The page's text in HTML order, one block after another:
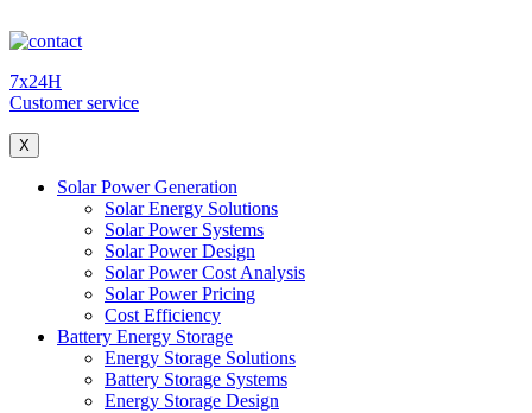
7x24H
Customer service
X
Solar Power Generation
Solar Energy Solutions
Solar Power Systems
Solar Power Design
Solar Power Cost Analysis
Solar Power Pricing
Cost Efficiency
Battery Energy Storage
Energy Storage Solutions
Battery Storage Systems
Energy Storage Design